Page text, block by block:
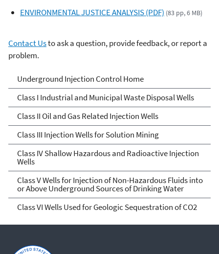
ENVIRONMENTAL JUSTICE ANALYSIS (PDF) (83 pp, 6 MB)
Contact Usto ask a question, provide feedback, or report a
problem.
Underground Injection
Control
Underground Injection Control Home
Class I Industrial and Municipal Waste Disposal Wells
Class II Oil and Gas Related Injection Wells
Class III Injection Wells for Solution Mining
Class IV Shallow Hazardous and Radioactive Injection
Wells
Class V Wells for Injection of Non-Hazardous Fluids into
or Above Underground Sources of Drinking Water
Class VI Wells Used for Geologic Sequestration of CO2